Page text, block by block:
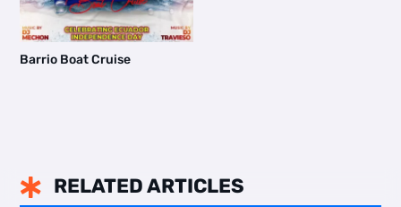
Barrio Boat Cruise
 RELATED ARTICLES